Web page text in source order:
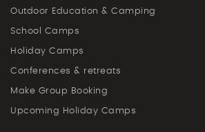
Outdoor Education & Camping
School Camps
Holiday Camps
Conferences & retreats
Make Group Booking
Upcoming Holiday Camps